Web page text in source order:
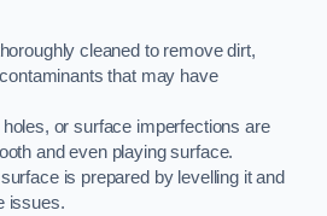
cleaned to remove dirt,
that may have
or surface imperfections are
and even playing surface.
is prepared by levelling it and
issues.